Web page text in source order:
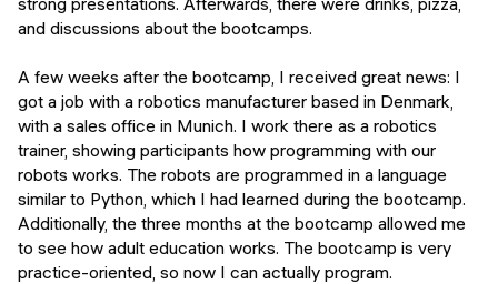
and discussions about the bootcamps.
A few weeks after the bootcamp, I received great news: I
got a job with a robotics manufacturer based in Denmark,
with a sales office in Munich. I work there as a robotics
trainer, showing participants how programming with our
robots works. The robots are programmed in a language
similar to Python, which I had learned during the bootcamp.
Additionally, the three months at the bootcamp allowed me
to see how adult education works. The bootcamp is very
practice-oriented, so now I can actually program.